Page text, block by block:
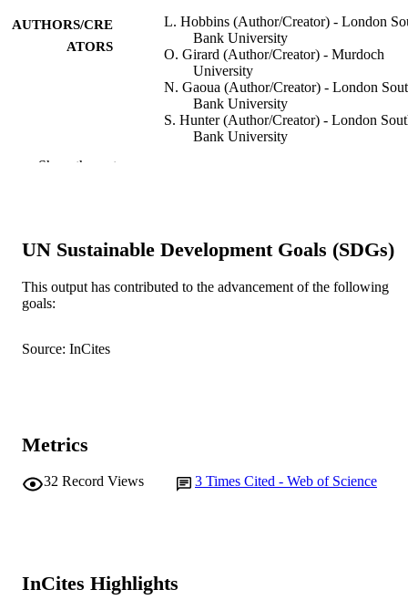
AUTHORS/CRE
ATORS
L. Hobbins (Author/Creator) - London
Bank University
O. Girard (Author/Creator) - Murdoch
University
N. Gaoua (Author/Creator) - London
Bank University
S. Hunter (Author/Creator) - London
Bank University
991005542541007891
COPYRIGHT © 2019 Mary Ann Liebert, Inc.,
RESOURCE
Show the rest
UN Sustainable Development Goals (SDGs)
This output has contributed to the advancement of the following
goals:
Source: InCites
Metrics
32 Record Views 3 Times Cited - Web of Science
InCites Highlights